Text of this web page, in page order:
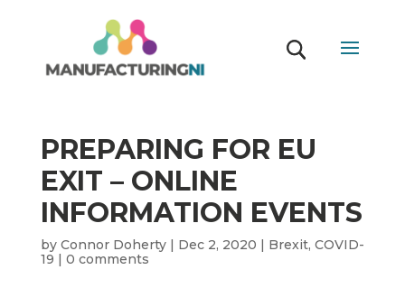
PREPARING FOR EU
EXIT – ONLINE
INFORMATION EVENTS
by Connor Doherty| Dec 2, 2020 | Brexit, COVID-
19 | 0 comments